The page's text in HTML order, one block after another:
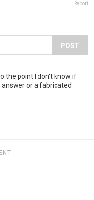
Report
POST
the point I don't know if
or a fabricated